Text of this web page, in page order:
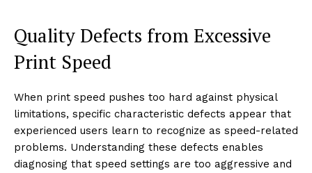
Quality Defects from Excessive
Print Speed
When print speed pushes too hard against physical
limitations, specific characteristic defects appear that
experienced users learn to recognize as speed-related
problems. Understanding these defects enables
diagnosing that speed settings are too aggressive and